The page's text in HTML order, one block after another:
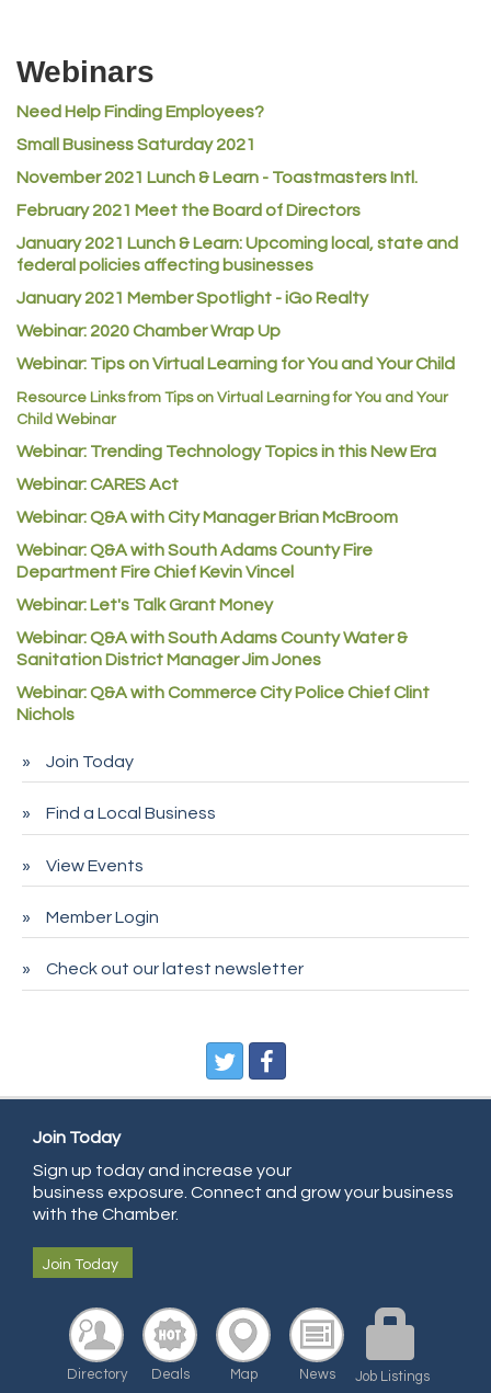
Rusty's Vape & Smoke Shop
ACE Hardware at Reunion
Jumping Jack Cash
Certol International
Atlas Copco CMT USA
Guildner Pipeline Maintenance, Inc.
C&S Vending
AAMCO
Denver Machine Shop
Redd Iron Inc.
Rock Starz LLC
Aspen Mortuaries
First Transit
City of Commerce City
Spire Financial
Pet Wash Pros
Deno's 6 & 85
Entry Systems, Inc.
Sans Souci Enterprises LLC
Pure Air Solutions Heating and Cooling
All Points Property Inspectors LLC
Doulas in Denver
Community Choice Credit Union
AmeriGas
First Bank
United Power
RE/MAX Triumph
Starbuds
Webinars
Need Help Finding Employees?
Small Business Saturday 2021
November 2021 Lunch & Learn - Toastmasters Intl.
February 2021 Meet the Board of Directors
January 2021 Lunch & Learn: Upcoming local, state and
federal policies affecting businesses
January 2021 Member Spotlight - iGo Realty
Webinar: 2020 Chamber Wrap Up
Webinar: Tips on Virtual Learning for You and Your Child
Resource Links from Tips on Virtual Learning for You and Your
Child Webinar
Webinar: Trending Technology Topics in this New Era
Webinar: CARES Act
Webinar: Q&A with City Manager Brian McBroom
Webinar: Q&A with South Adams County Fire
Department Fire Chief Kevin Vincel
Webinar: Let's Talk Grant Money
Webinar: Q&A with South Adams County Water &
Sanitation District Manager Jim Jones
Webinar: Q&A with Commerce City Police Chief Clint
Nichols
Join Today
Find a Local Business
View Events
Member Login
Check out our latest newsletter
Join Today
Sign up today and increase your
business exposure. Connect and grow your business
with the Chamber.
Join Today
Directory Deals Map News Job Listings